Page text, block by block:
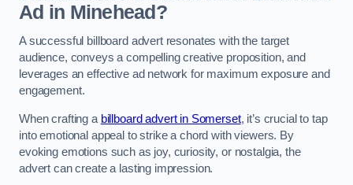
Ad in Minehead?
A successful billboard advert resonates with the target
audience, conveys a compelling creative proposition, and
leverages an effective ad network for maximum exposure and
engagement.
When crafting a billboard advert in Somerset, it’s crucial to tap
into emotional appeal to strike a chord with viewers. By
evoking emotions such as joy, curiosity, or nostalgia, the
advert can create a lasting impression.